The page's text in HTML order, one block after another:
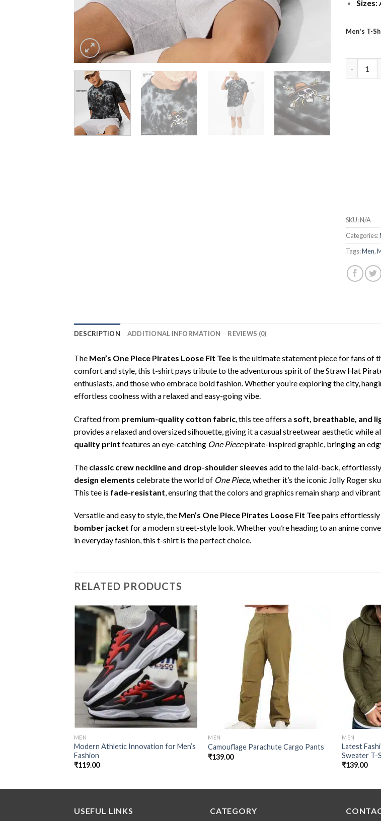
Sizes:
Men's T-
SKU:N/A
Categories:
Tags:Men,
DESCRIPTION ADDITIONAL INFORMATION REVIEWS (0)
The Men’s One Piece Pirates Loose Fit Tee is the ultimate statement piece for fans of
comfort and style, this t-shirt pays tribute to the adventurous spirit of the Straw Hat
enthusiasts, and those who embrace bold fashion. Whether you’re exploring the city,
effortless coolness with a relaxed and easy-going vibe.
Crafted from premium-quality cotton fabric, this tee offers a soft, breathable, and
provides a relaxed and oversized silhouette, giving it a casual streetwear aesthetic while
quality print features an eye-catching One Piecepirate-inspired graphic, bringing an
The classic crew neckline and drop-shoulder sleeves add to the laid-back,
design elements celebrate the world of One Piece, whether it’s the iconic Jolly Roger
This tee is fade-resistant , ensuring that the colors and graphics remain sharp and
Versatile and easy to style, the Men’s One Piece Pirates Loose Fit Teepairs
bomber jacket for a modern street-style look. Whether you’re heading to an anime
in everyday fashion, this t-shirt is the perfect choice.
RELATED PRODUCTS
Add to
wishlist
MEN
Modern Athletic Innovation for Men’s
Fashion
₹119.00
MEN
Camouflage Parachute Cargo Pants
₹139.00
MEN
Latest
Sweater T-
₹139.00
USEFUL LINKS CATEGORY